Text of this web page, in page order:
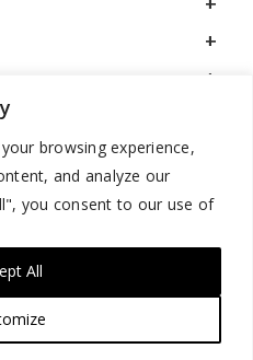
browsing experience,
and analyze our
you consent to our use of
All
/ U.S. Eastern Time / Monday